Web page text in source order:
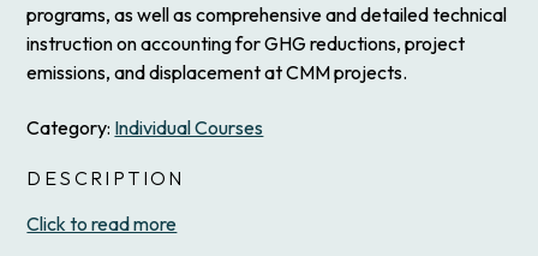
programs, as well as comprehensive and detailed technical
instruction on accounting for GHG reductions, project
emissions, and displacement at CMM projects.
Category: Individual Courses
DESCRIPTION
Click to read more